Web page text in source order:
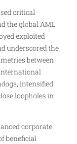
critical
the global AML
exploited
underscored the
between
intensified
loopholes in
corporate
beneficial